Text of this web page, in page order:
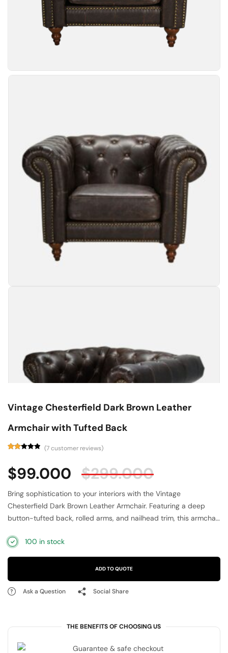
Vintage Chesterfield Dark Brown Leather
Armchair with Tufted Back
out
of 5
based
customer
ratings
(7customer reviews)
$299.000
$99.000
Bring sophistication to your interiors with the Vintage
Chesterfield Dark Brown Leather Armchair. Featuring a deep
button-tufted back, rolled arms, and nailhead trim, this armchair
leather, it offers both luxury and durability. The generously
and strength. Perfect for traditional, vintage, or modern-classic
interiors, this Chesterfield armchair adds character and
refinement to living rooms, offices, or libraries, making it a true
100 in stock
ADD TO QUOTE
Ask a Question Social Share
THE BENEFITS OF CHOOSING US